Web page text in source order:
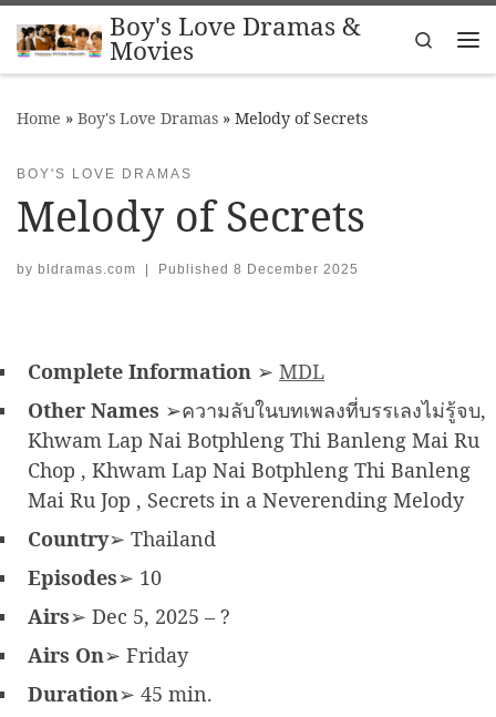
Skip to contentBoy's Love Dramas &
Movies
Search
Home » Boy's Love Dramas » Melody of Secrets
BOY'S LOVE DRAMAS
Melody of Secrets
by bldramas.com | Published 8 December 2025
Complete Information ➢ MDL
Other Names ➢ความลับในบทเพลงที่บรรเลงไม่รู้จบ,
Khwam Lap Nai Botphleng Thi Banleng Mai Ru
Chop , Khwam Lap Nai Botphleng Thi Banleng
Mai Ru Jop , Secrets in a Neverending Melody
Country➢ Thailand
Episodes➢ 10
Airs➢ Dec 5, 2025 – ?
Airs On➢ Friday
Duration➢ 45 min.